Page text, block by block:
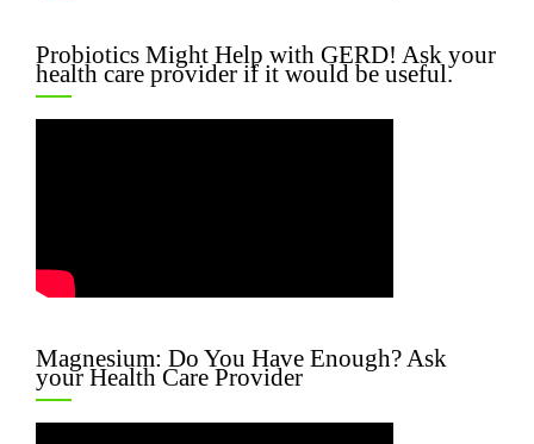
Probiotics Might Help with GERD! Ask your
health care provider if it would be useful.
Magnesium: Do You Have Enough? Ask
your Health Care Provider